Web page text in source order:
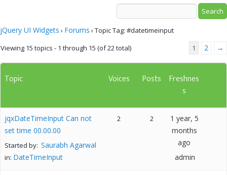
jQuery UI Widgets › Forums › Topic Tag: #datetimeinput
Viewing 15 topics - 1 through 15 (of 22 total)
1 2 →
Topic Voices Posts
Freshnes
s
jqxDateTimeInput Can not
set time 00.00.00
Started by: Saurabh Agarwal
in: DateTimeInput
2 2
1 year, 5
months
ago
admin